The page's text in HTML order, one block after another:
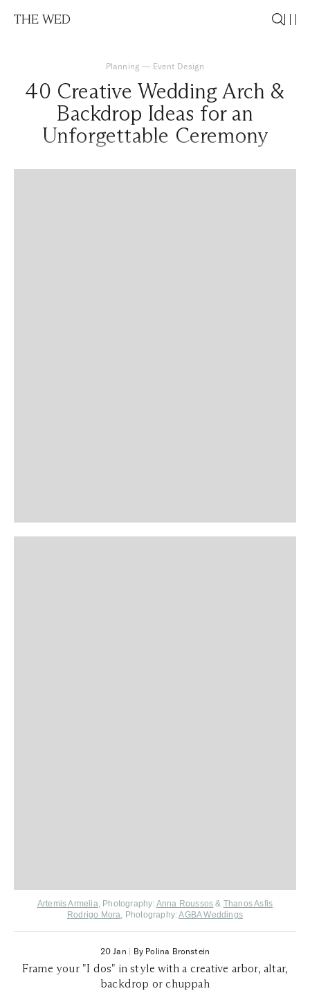
THE WED
Planning — Event Design
40 Creative Wedding Arch &
Backdrop Ideas for an
Unforgettable Ceremony
Artemis Armelia, Photography: Anna Roussos & Thanos Asfis
Rodrigo Mora, Photography:AGBA Weddings
20 Jan | By Polina Bronstein
Frame your "I dos" in style with a creative arbor, altar,
backdrop or chuppah